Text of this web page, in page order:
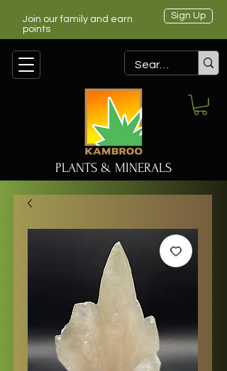
Join our family and earn
points
Sign Up
PLANTS & MINERALS